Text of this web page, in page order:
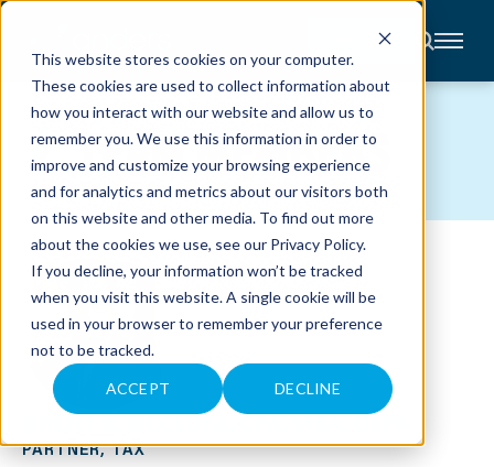
This website stores cookies on your computer.
These cookies are used to collect information about
how you interact with our website and allow us to
remember you. We use this information in order to
improve and customize your browsing experience
and for analytics and metrics about our visitors both
on this website and other media. To find out more
about the cookies we use, see our Privacy Policy.
If you decline, your information won’t be tracked
when you visit this website. A single cookie will be
used in your browser to remember your preference
not to be tracked.
ACCEPT DECLINE
CONTACT
About
Accounting
Advisory
Industries
Client
Center
C
A
R
E
S
E
TEAM MEMBERS
BRENT E. MCCLURE, CPA, MBA, CEPA
PARTNER, TAX